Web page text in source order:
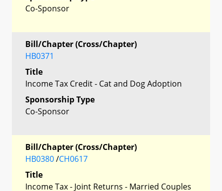
Co-Sponsor
Bill/Chapter (Cross/Chapter)
HB0371
Title
Income Tax Credit - Cat and Dog Adoption
Sponsorship Type
Co-Sponsor
Bill/Chapter (Cross/Chapter)
HB0380/CH0617
Title
Income Tax - Joint Returns - Married Couples